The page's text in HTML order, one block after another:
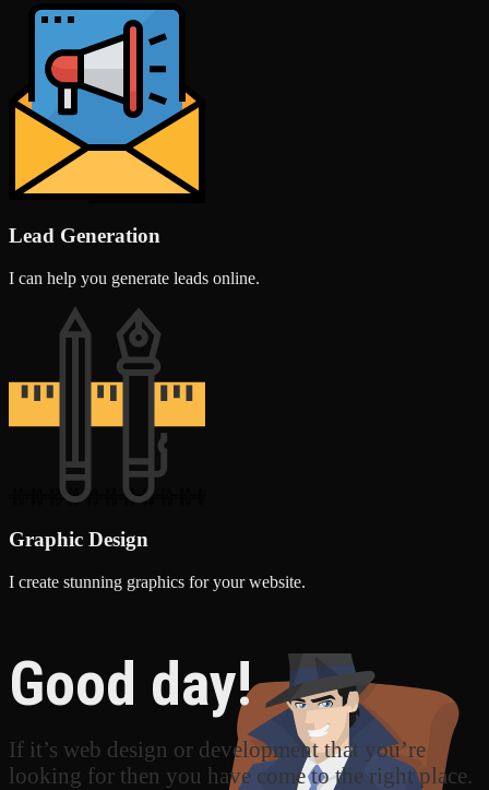
Lead Generation
I can help you generate leads online.
Graphic Design
I create stunning graphics for your website.
Good day!
If it’s web design or development that you’re
looking for then you have come to the right place.